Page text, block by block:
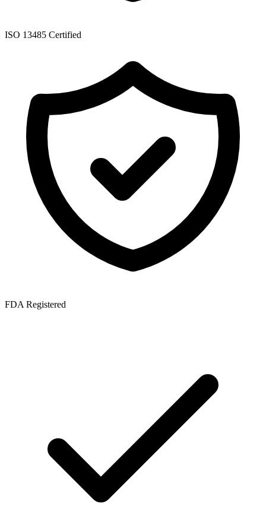
ISO 13485 Certified
FDA Registered